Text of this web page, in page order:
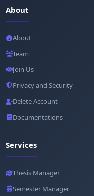
About
About
Team
Join Us
Privacy and Security
Delete Account
Documentations
Services
Thesis Manager
Semester Manager